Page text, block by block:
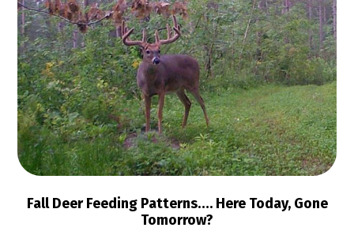
Fall Deer Feeding Patterns…. Here Today, Gone
Tomorrow?